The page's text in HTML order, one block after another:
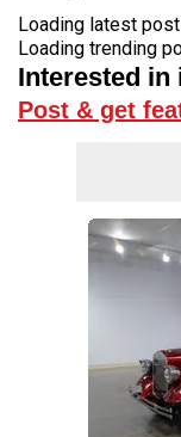
Loading latest
Loading trending
Interested in
Post & get